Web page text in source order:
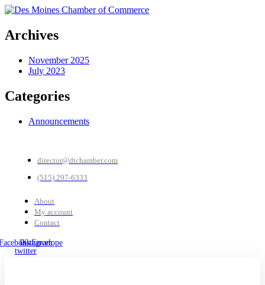
Archives
November 2025
July 2023
Categories
Announcements
director@dtchamber.com
(515) 297-6333
About
My account
Contact
X-
twitter
Instagram
Envelope